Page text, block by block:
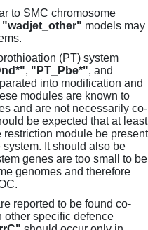
to SMC chromosome
"wadjet_other" models may
(PT) system
, "PT_Pbe*", and
into modification and
modules are known to
and are not necessarily co-
be expected that at least
module be present
It should also be
genes are too small to be
genomes and therefore
reported to be found co-
other specific defence